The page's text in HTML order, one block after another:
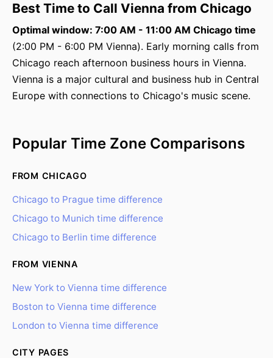
Best Time to Call Vienna from Chicago
Optimal window: 7:00 AM - 11:00 AM Chicago time
(2:00 PM - 6:00 PM Vienna). Early morning calls from
Chicago reach afternoon business hours in Vienna.
Vienna is a major cultural and business hub in Central
Europe with connections to Chicago's music scene.
Popular Time Zone Comparisons
FROM CHICAGO
Chicago to Prague time difference
Chicago to Munich time difference
Chicago to Berlin time difference
FROM VIENNA
New York to Vienna time difference
Boston to Vienna time difference
London to Vienna time difference
CITY PAGES